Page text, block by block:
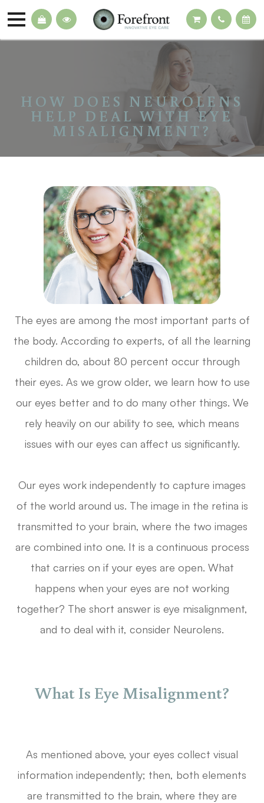
HOW DOES NEUROLENS
HELP DEAL WITH EYE
MISALIGNMENT?
The eyes are among the most important parts of
the body. According to experts, of all the learning
children do, about 80 percent occur through
their eyes. As we grow older, we learn how to use
our eyes better and to do many other things. We
rely heavily on our ability to see, which means
issues with our eyes can affect us significantly.
Our eyes work independently to capture images
of the world around us. The image in the retina is
transmitted to your brain, where the two images
are combined into one. It is a continuous process
that carries on if your eyes are open. What
happens when your eyes are not working
together? The short answer is eye misalignment,
and to deal with it, consider Neurolens.
What Is Eye Misalignment?
As mentioned above, your eyes collect visual
information independently; then, both elements
are transmitted to the brain, where they are